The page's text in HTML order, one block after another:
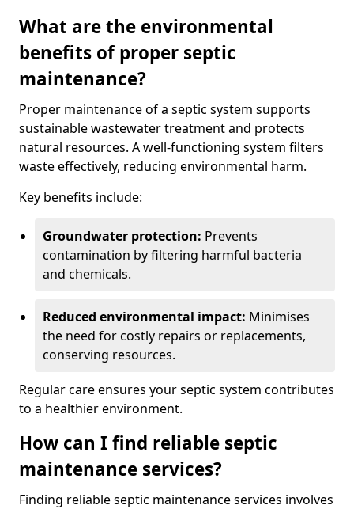
What are the environmental
benefits of proper septic
maintenance?
Proper maintenance of a septic system supports
sustainable wastewater treatment and protects
natural resources. A well-functioning system filters
waste effectively, reducing environmental harm.
Key benefits include:
Groundwater protection: Prevents
contamination by filtering harmful bacteria
and chemicals.
Reduced environmental impact: Minimises
the need for costly repairs or replacements,
conserving resources.
Regular care ensures your septic system contributes
to a healthier environment.
How can I find reliable septic
maintenance services?
Finding reliable septic maintenance services involves